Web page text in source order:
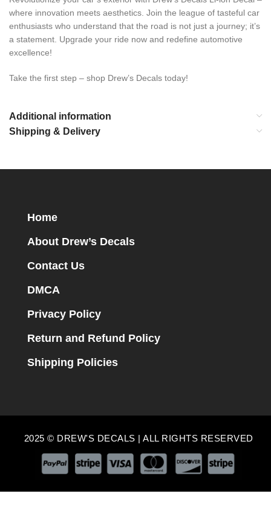
where innovation meets aesthetics. Join the league of tasteful car
enthusiasts who understand that the road is not just a journey; it’s
a statement. Upgrade your ride now and redefine automotive
excellence!
Take the first step – shop Drew’s Decals today!
Additional information
Shipping & Delivery
Home
About Drew’s Decals
Contact Us
DMCA
Privacy Policy
Return and Refund Policy
Shipping Policies
2025 © DREW'S DECALS | ALL RIGHTS RESERVED